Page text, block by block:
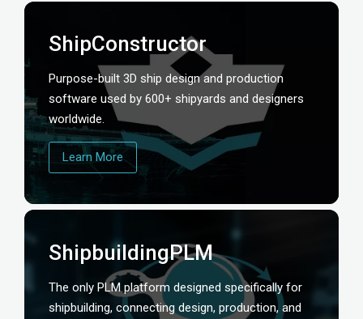
ShipConstructor
Purpose-built 3D ship design and production
software used by 600+ shipyards and designers
worldwide.
Learn More
ShipbuildingPLM
The only PLM platform designed specifically for
shipbuilding, connecting design, production, and